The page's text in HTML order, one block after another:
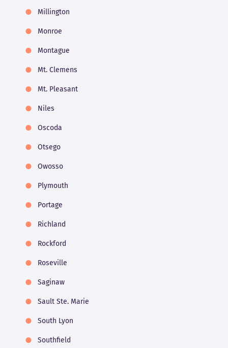
Millington
Monroe
Montague
Mt. Clemens
Mt. Pleasant
Niles
Oscoda
Otsego
Owosso
Plymouth
Portage
Richland
Rockford
Roseville
Saginaw
Sault Ste. Marie
South Lyon
Southfield